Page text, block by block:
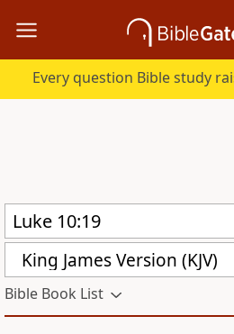
King James Version (KJV)
Bible Book List